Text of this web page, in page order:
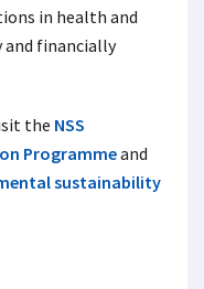
in health and
and financially
the NSS
Programmeand
sustainability